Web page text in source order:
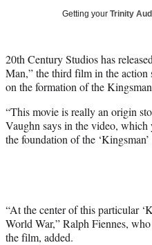
y
T
w
t
t
e
d
Getting your Trinity
20th Century Studios has
Man,” the third film in the action
on the formation of the
“This movie is really an origin
Vaughn says in the video, which
the foundation of the
“At the center of this particular
World War,” Ralph Fiennes,
the film, added.